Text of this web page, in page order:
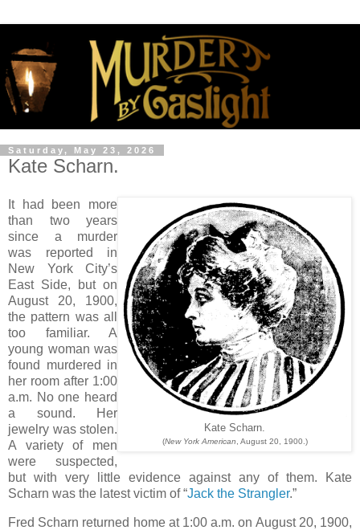
Saturday, May 23, 2026
Kate Scharn.
Kate Scharn.
(New York American , August 20, 1900.)
It had been more
than two years
since a murder
was reported in
New York City’s
East Side, but on
August 20, 1900,
the pattern was all
too familiar. A
young woman was
found murdered in
her room after 1:00
a.m. No one heard
a sound. Her
jewelry was stolen.
A variety of men
were suspected,
but with very little evidence against any of them. Kate
Scharn was the latest victim of “Jack the Strangler.”
Fred Scharn returned home at 1:00 a.m. on August 20, 1900,